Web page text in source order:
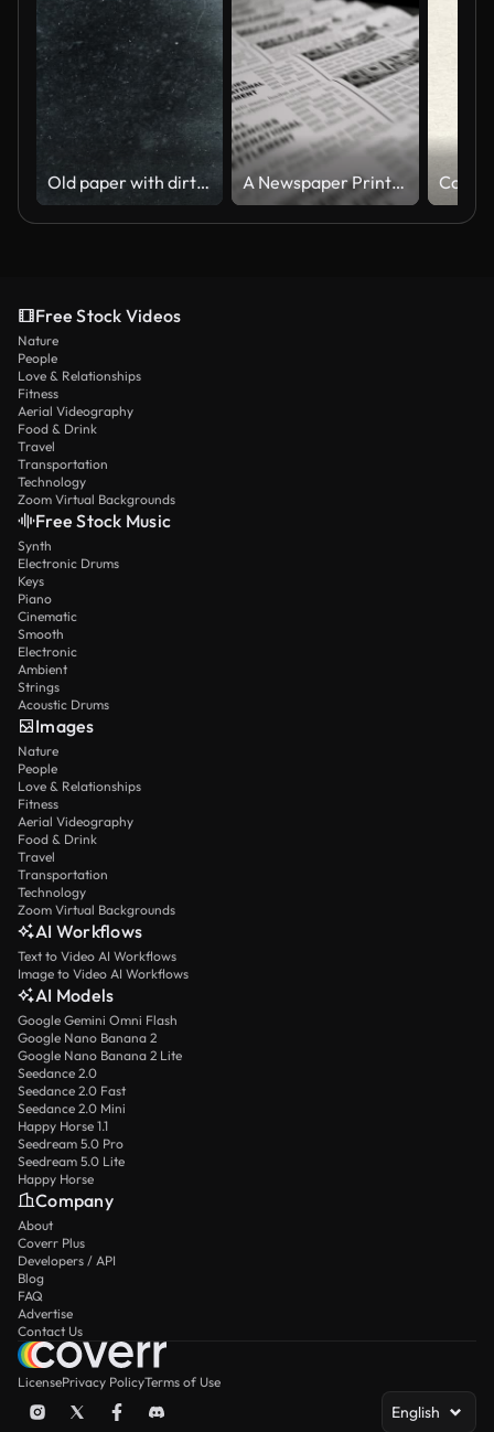
Old paper with dirty texture - animation A Newspaper Printing Press in a 3D animation
Free Stock Videos
Nature
People
Love & Relationships
Fitness
Aerial Videography
Food & Drink
Travel
Transportation
Technology
Zoom Virtual Backgrounds
Free Stock Music
Synth
Electronic Drums
Keys
Piano
Cinematic
Smooth
Electronic
Ambient
Strings
Acoustic Drums
Images
Nature
People
Love & Relationships
Fitness
Aerial Videography
Food & Drink
Travel
Transportation
Technology
Zoom Virtual Backgrounds
AI Workflows
Text to Video AI Workflows
Image to Video AI Workflows
AI Models
Google Gemini Omni Flash
Google Nano Banana 2
Google Nano Banana 2 Lite
Seedance 2.0
Seedance 2.0 Fast
Seedance 2.0 Mini
Happy Horse 1.1
Seedream 5.0 Pro
Seedream 5.0 Lite
Happy Horse
Company
About
Coverr Plus
Developers / API
Blog
FAQ
Advertise
Contact Us
LicensePrivacy PolicyTerms of Use
English